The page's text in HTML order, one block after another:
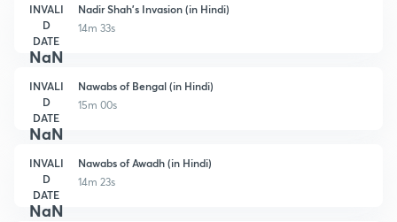
INVALI
D
DATE
NaN
Nadir Shah's Invasion (in Hindi)
14m 33s
INVALI
D
DATE
NaN
Nawabs of Bengal (in Hindi)
15m 00s
INVALI
D
DATE
NaN
Nawabs of Awadh (in Hindi)
14m 23s